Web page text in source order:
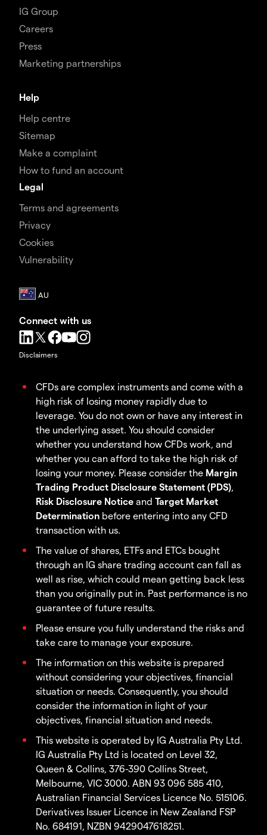
IG Group
Careers
Press
Marketing partnerships
Help
Help centre
Sitemap
Make a complaint
How to fund an account
Legal
Terms and agreements
Privacy
Cookies
Vulnerability
Connect with us
Disclaimers
CFDs are complex instruments and come with a
high risk of losing money rapidly due to
leverage. You do not own or have any interest in
the underlying asset. You should consider
whether you understand how CFDs work, and
whether you can afford to take the high risk of
losing your money. Please consider the Margin
Trading Product Disclosure Statement (PDS),
Risk Disclosure Notice and Target Market
Determination before entering into any CFD
transaction with us.
The value of shares, ETFs and ETCs bought
through an IG share trading account can fall as
well as rise, which could mean getting back less
than you originally put in. Past performance is no
guarantee of future results.
Please ensure you fully understand the risks and
take care to manage your exposure.
The information on this website is prepared
without considering your objectives, financial
situation or needs. Consequently, you should
consider the information in light of your
objectives, financial situation and needs.
This website is operated by IG Australia Pty Ltd.
IG Australia Pty Ltd is located on Level 32,
Queen & Collins, 376-390 Collins Street,
Melbourne, VIC 3000. ABN 93 096 585 410,
Australian Financial Services Licence No. 515106.
Derivatives Issuer Licence in New Zealand FSP
No. 684191, NZBN 9429047618251.